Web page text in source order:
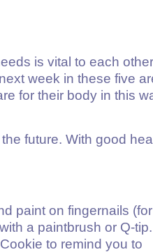
is vital to each
week in these five
for their body in this
future. With good
paint on fingernails
a paintbrush or Q-
to remind you to